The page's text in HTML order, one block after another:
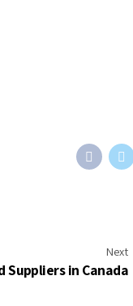
Next
Suppliers in Canada